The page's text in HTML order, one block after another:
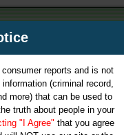
Your
reports and is not
(criminal record,
more) that can be used to
truth about people in your
"I Agree" that you agree